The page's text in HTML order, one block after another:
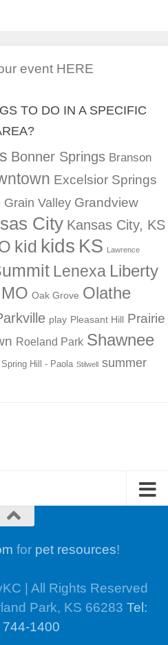
TO DO IN A SPECIFIC
Bonner Springs Branson
Excelsior Springs
Grain Valley Grandview
City Kansas City, KS
kid kids KS Lawrence
Lenexa Liberty
MO Oak Grove Olathe
play Pleasant Hill Prairie
Roeland Park Shawnee
Spring Hill - Paola Stilwell summer
for pet resources!
| All Rights Reserved
Park, KS 66283 Tel:
744-1400